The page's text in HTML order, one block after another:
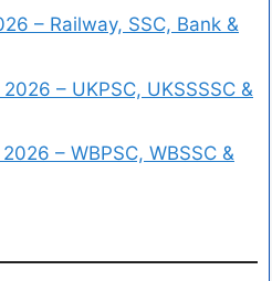
– Railway, SSC, Bank &
– UKPSC, UKSSSSC &
– WBPSC, WBSSC &